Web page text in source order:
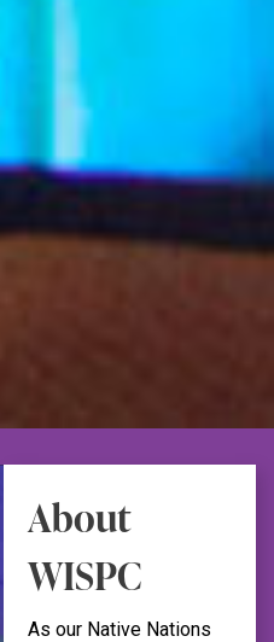
About
WISPC
As our Native Nations